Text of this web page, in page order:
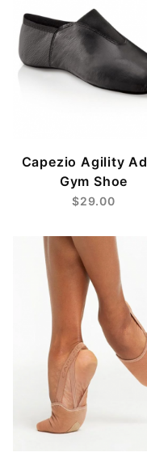
Capezio Agility
Gym Shoe
$29.00
$22
Large (1)
Medium (1)
Small (1)
X-Large (1)
X-Small (1)
XXL (1)